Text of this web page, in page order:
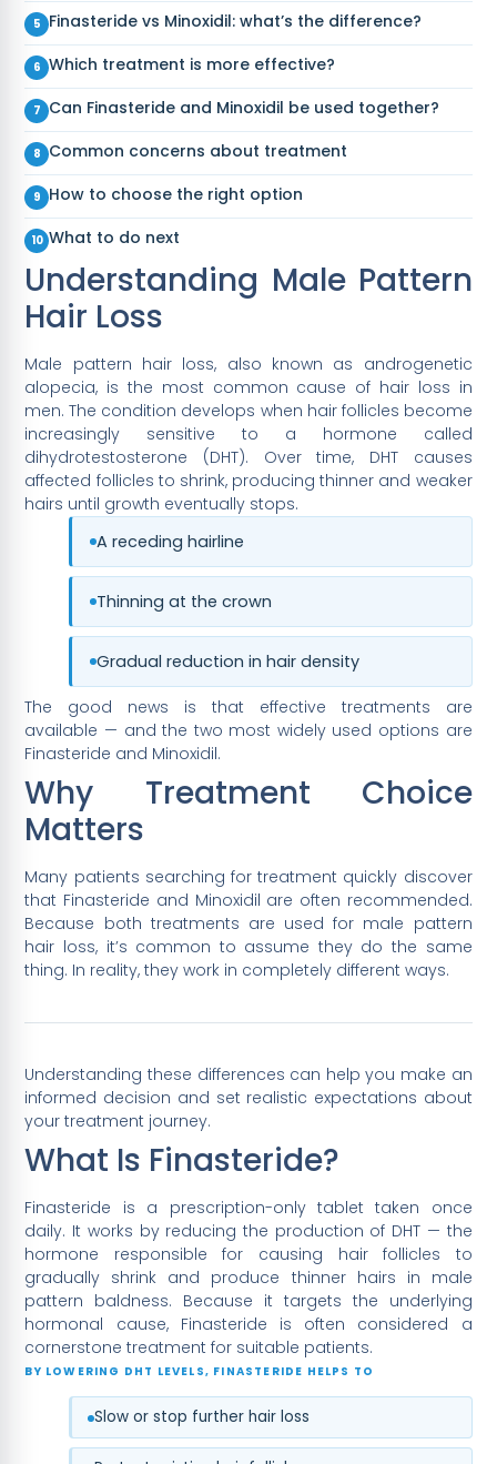
Finasteride vs Minoxidil: what’s the difference?
Which treatment is more effective?
Can Finasteride and Minoxidil be used together?
Common concerns about treatment
How to choose the right option
What to do next
Understanding Male Pattern
Hair Loss
Male pattern hair loss, also known as androgenetic
alopecia, is the most common cause of hair loss in
men. The condition develops when hair follicles become
increasingly sensitive to a hormone called
dihydrotestosterone (DHT). Over time, DHT causes
affected follicles to shrink, producing thinner and weaker
hairs until growth eventually stops.
A receding hairline
Thinning at the crown
Gradual reduction in hair density
The good news is that effective treatments are
available — and the two most widely used options are
Finasteride and Minoxidil.
Why Treatment Choice
Matters
Many patients searching for treatment quickly discover
that Finasteride and Minoxidil are often recommended.
Because both treatments are used for male pattern
hair loss, it’s common to assume they do the same
thing. In reality, they work in completely different ways.
Understanding these differences can help you make an
informed decision and set realistic expectations about
your treatment journey.
What Is Finasteride?
Finasteride is a prescription-only tablet taken once
daily. It works by reducing the production of DHT — the
hormone responsible for causing hair follicles to
gradually shrink and produce thinner hairs in male
pattern baldness. Because it targets the underlying
hormonal cause, Finasteride is often considered a
cornerstone treatment for suitable patients.
BY LOWERING DHT LEVELS, FINASTERIDE HELPS TO
Slow or stop further hair loss